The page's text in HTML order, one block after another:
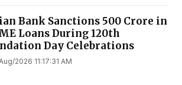
Bank Sanctions ₹500 Crore in
Loans During 120th
Day Celebrations
2026 11:17:31 AM